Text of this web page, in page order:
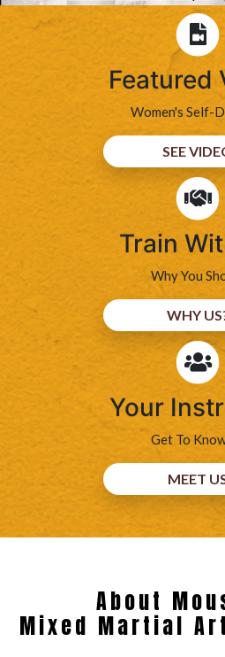
Featured
Women's Self-
SEE
Train
Why You
WHY
Your
Get To
MEET
About
Mixed Martial